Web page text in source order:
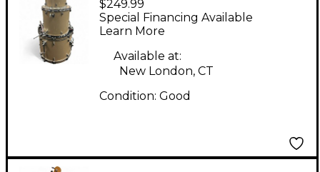
IKL RYDEEN SHELL
PACK CHAMPAINE
Drum Kit
$249.99
Special Financing Available
Learn More
Available at:
New London, CT
Condition: Good